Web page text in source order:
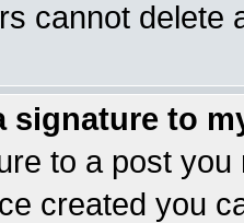
cannot delete
signature to
to a post
created you